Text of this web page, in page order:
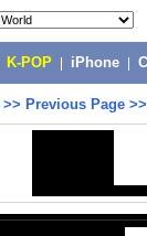
K-POP iPhone
>> Previous Page >>